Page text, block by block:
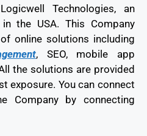
Technologies, an
the USA. This Company
online solutions including
, SEO, mobile app
the solutions are provided
exposure. You can connect
Company by connecting